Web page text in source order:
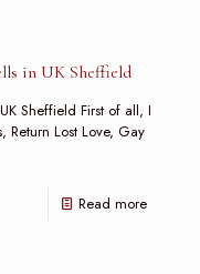
in UK Sheffield
Sheffield First of all, I
Return Lost Love, Gay
Read more